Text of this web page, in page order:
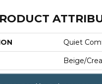
Quiet
Beige/